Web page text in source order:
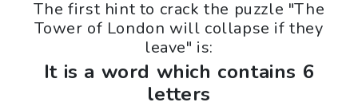
The first hint to crack the puzzle "The
Tower of London will collapse if they
leave" is:
It is a word which contains 6
letters